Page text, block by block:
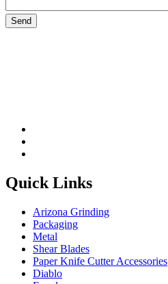
Quick Links
Arizona Grinding
Packaging
Metal
Shear Blades
Paper Knife Cutter Accessories
Diablo